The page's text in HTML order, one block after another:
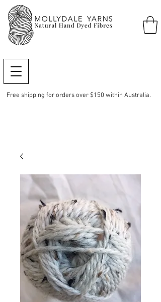
Free shipping for orders over $150 within Australia.